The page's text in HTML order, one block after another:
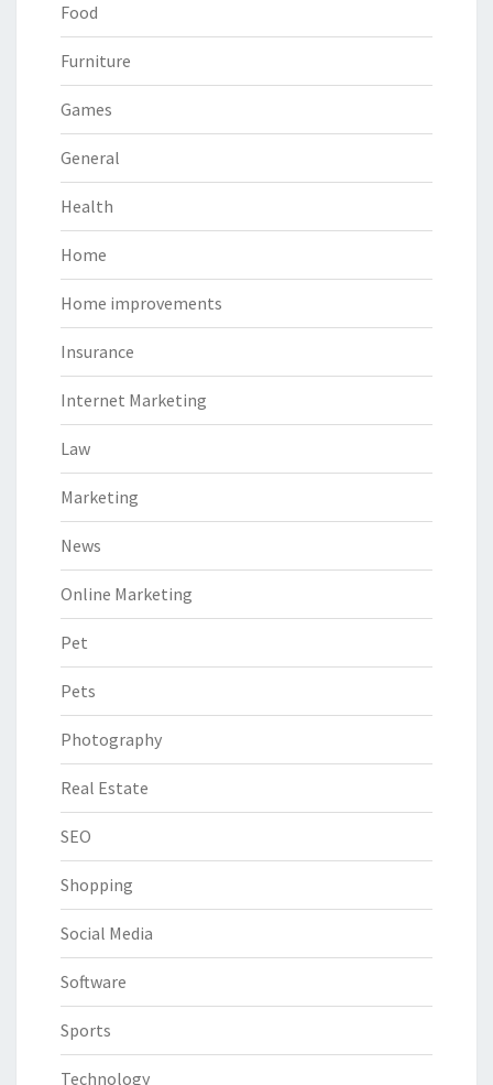
Food
Furniture
Games
General
Health
Home
Home improvements
Insurance
Internet Marketing
Law
Marketing
News
Online Marketing
Pet
Pets
Photography
Real Estate
SEO
Shopping
Social Media
Software
Sports
Technology